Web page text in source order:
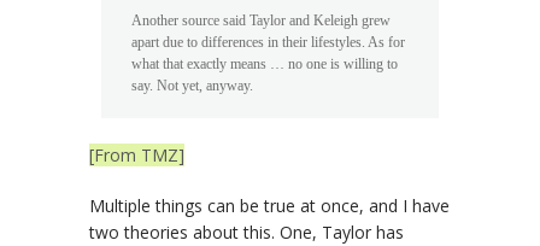
Another source said Taylor and Keleigh grew
apart due to differences in their lifestyles. As for
what that exactly means … no one is willing to
say. Not yet, anyway.
[From TMZ]
Multiple things can be true at once, and I have
two theories about this. One, Taylor has